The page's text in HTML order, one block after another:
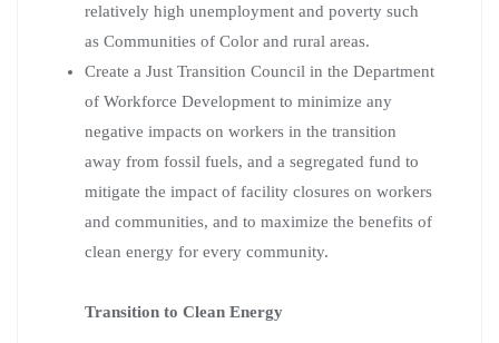
relatively high unemployment and poverty such
as Communities of Color and rural areas.
Create a Just Transition Council in the Department
of Workforce Development to minimize any
negative impacts on workers in the transition
away from fossil fuels, and a segregated fund to
mitigate the impact of facility closures on workers
and communities, and to maximize the benefits of
clean energy for every community.
Transition to Clean Energy